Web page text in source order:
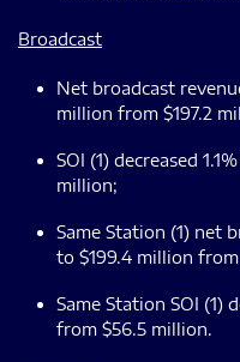
Broadcast
Net broadcast
million from $197.2
SOI (1) decreased
million;
Same Station (1) net
to $199.4 million
Same Station SOI (1)
from $56.5 million.